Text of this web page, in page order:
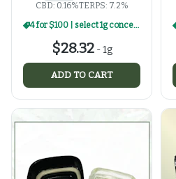
CBD: 0.16%TERPS: 7.2%
4 for $100 | select 1g concentrates
$28.32-1g
ADD TO CART